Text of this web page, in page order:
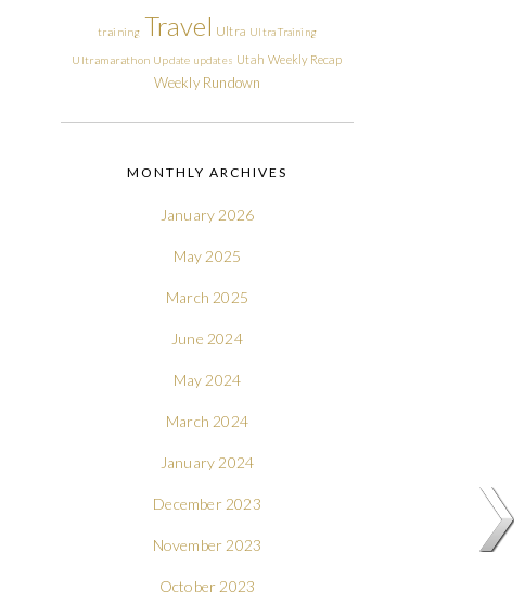
training Travel Ultra Ultra Training
Ultramarathon Update updates Utah Weekly Recap
Weekly Rundown
MONTHLY ARCHIVES
January 2026
May 2025
March 2025
June 2024
May 2024
March 2024
January 2024
December 2023
November 2023
October 2023